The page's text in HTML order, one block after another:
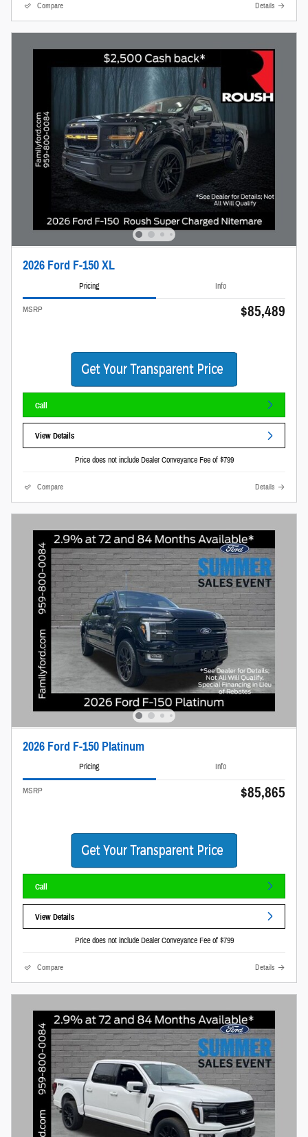
Compare Details
2026 Ford F-150 XL
Pricing Info
MSRP $85,489
Call
View Details
Price does not include Dealer Conveyance Fee of $799
Compare Details
2026 Ford F-150 Platinum
Pricing Info
MSRP $85,865
Call
View Details
Price does not include Dealer Conveyance Fee of $799
Compare Details